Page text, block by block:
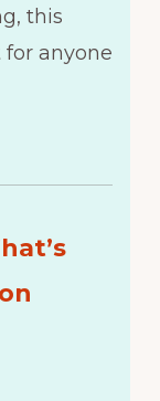
this
anyone